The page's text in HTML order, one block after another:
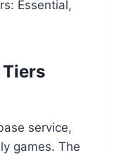
Essential,
service,
games. The